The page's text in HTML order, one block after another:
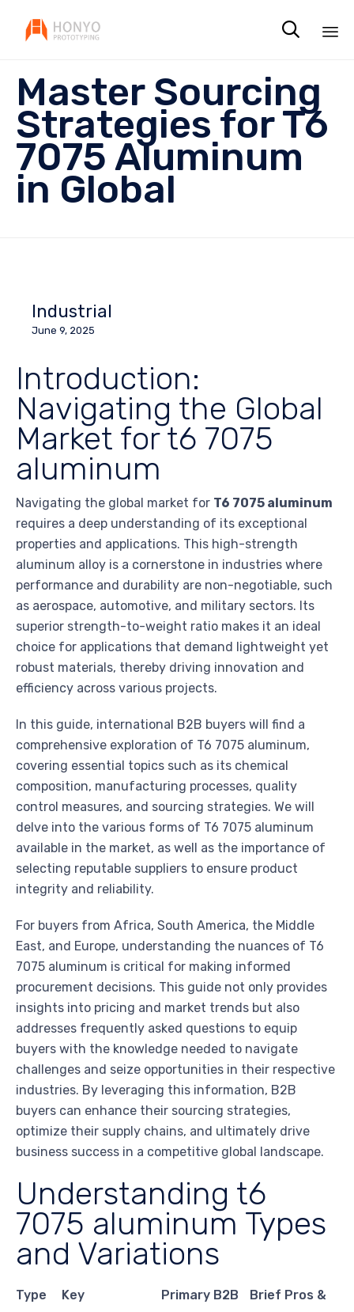

Master Sourcing
Strategies for T6
7075 Aluminum
in Global
Industrial
June 9, 2025
Introduction:
Navigating the Global
Market for t6 7075
aluminum
Navigating the global market for T6 7075 aluminum
requires a deep understanding of its exceptional
properties and applications. This high-strength
aluminum alloy is a cornerstone in industries where
performance and durability are non-negotiable, such
as aerospace, automotive, and military sectors. Its
superior strength-to-weight ratio makes it an ideal
choice for applications that demand lightweight yet
robust materials, thereby driving innovation and
efficiency across various projects.
In this guide, international B2B buyers will find a
comprehensive exploration of T6 7075 aluminum,
covering essential topics such as its chemical
composition, manufacturing processes, quality
control measures, and sourcing strategies. We will
delve into the various forms of T6 7075 aluminum
available in the market, as well as the importance of
selecting reputable suppliers to ensure product
integrity and reliability.
For buyers from Africa, South America, the Middle
East, and Europe, understanding the nuances of T6
7075 aluminum is critical for making informed
procurement decisions. This guide not only provides
insights into pricing and market trends but also
addresses frequently asked questions to equip
buyers with the knowledge needed to navigate
challenges and seize opportunities in their respective
industries. By leveraging this information, B2B
buyers can enhance their sourcing strategies,
optimize their supply chains, and ultimately drive
business success in a competitive global landscape.
Understanding t6
7075 aluminum Types
and Variations
Type
Key
Primary B2B
Brief Pros &